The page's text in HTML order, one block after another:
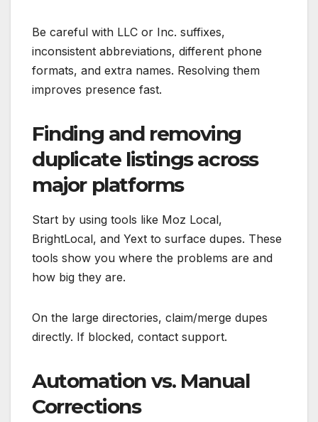
Be careful with LLC or Inc. suffixes,
inconsistent abbreviations, different phone
formats, and extra names. Resolving them
improves presence fast.
Finding and removing
duplicate listings across
major platforms
Start by using tools like Moz Local,
BrightLocal, and Yext to surface dupes. These
tools show you where the problems are and
how big they are.
On the large directories, claim/merge dupes
directly. If blocked, contact support.
Automation vs. Manual
Corrections